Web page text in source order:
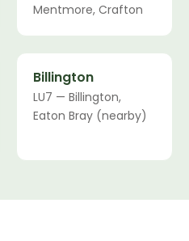
Mentmore, Crafton
Billington
LU7 — Billington,
Eaton Bray (nearby)